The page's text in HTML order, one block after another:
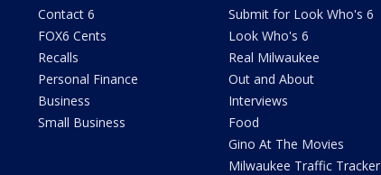
Contact 6
FOX6 Cents
Recalls
Personal Finance
Business
Small Business
Submit for Look Who's 6
Look Who's 6
Real Milwaukee
Out and About
Interviews
Food
Gino At The Movies
Milwaukee Traffic Tracker